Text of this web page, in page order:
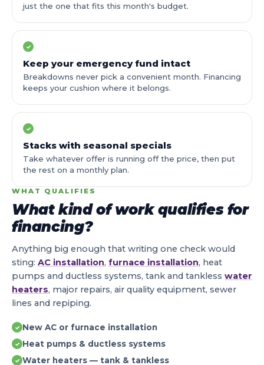
just the one that fits this month's budget.
✓
Keep your emergency fund intact
Breakdowns never pick a convenient month. Financing
keeps your cushion where it belongs.
✓
Stacks with seasonal specials
Take whatever offer is running off the price, then put
the rest on a monthly plan.
WHAT QUALIFIES
What kind of work qualifies for
financing?
Anything big enough that writing one check would
sting: AC installation, furnace installation, heat
pumps and ductless systems, tank and tankless water
heaters, major repairs, air quality equipment, sewer
lines and repiping.
✓ New AC or furnace installation
✓ Heat pumps & ductless systems
✓ Water heaters — tank & tankless